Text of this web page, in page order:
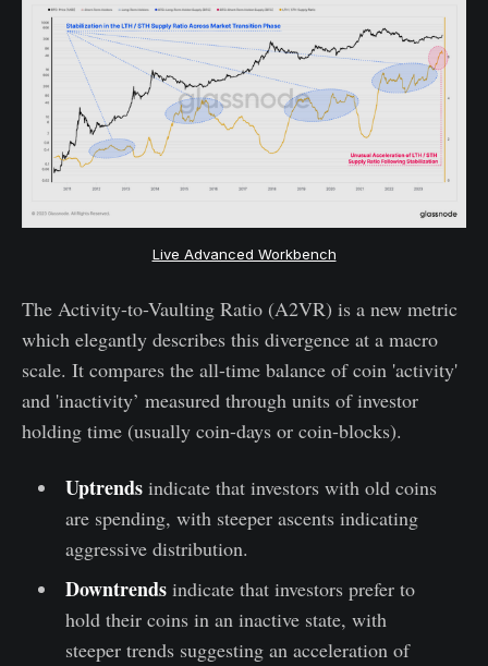
Live Advanced Workbench
The Activity-to-Vaulting Ratio (A2VR) is a new metric
which elegantly describes this divergence at a macro
scale. It compares the all-time balance of coin 'activity'
and 'inactivity’ measured through units of investor
holding time (usually coin-days or coin-blocks).
Uptrendsindicate that investors with old coins
are spending, with steeper ascents indicating
aggressive distribution.
Downtrendsindicate that investors prefer to
hold their coins in an inactive state, with
steeper trends suggesting an acceleration of